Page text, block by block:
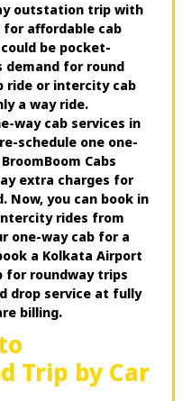
outstation trip with
for affordable cab
be pocket-
demand for round
ride or intercity cab
a way ride.
way cab services in
schedule one one-
Cabs
extra charges for
Now, you can book in
rides from
one-way cab for a
a Kolkata Airport
for roundway trips
drop service at fully
billing.
Trip by Car